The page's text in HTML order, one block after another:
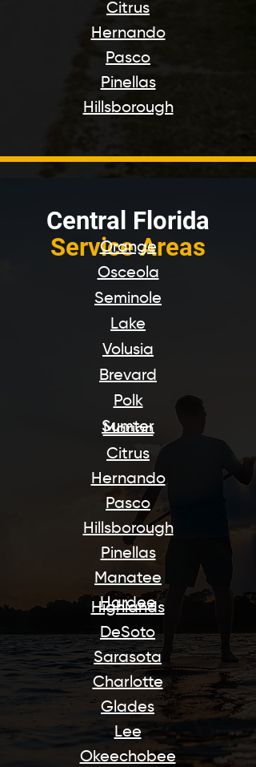
Citrus
Hernando
Pasco
Pinellas
Hillsborough
Central Florida
Service Areas
Orange
Osceola
Seminole
Lake
Volusia
Brevard
Polk
Sumter
Marion
Citrus
Hernando
Pasco
Hillsborough
Pinellas
Manatee
Hardee
Highlands
DeSoto
Sarasota
Charlotte
Glades
Lee
Okeechobee